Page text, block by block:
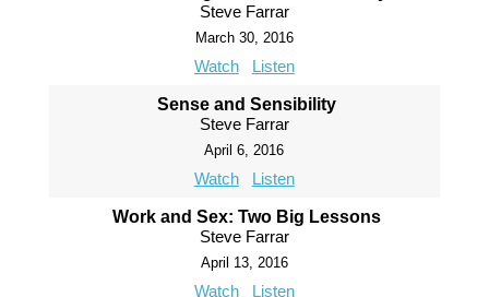
Steve Farrar
March 30, 2016
Watch Listen
Sense and Sensibility
Steve Farrar
April 6, 2016
Watch Listen
Work and Sex: Two Big Lessons
Steve Farrar
April 13, 2016
Watch Listen